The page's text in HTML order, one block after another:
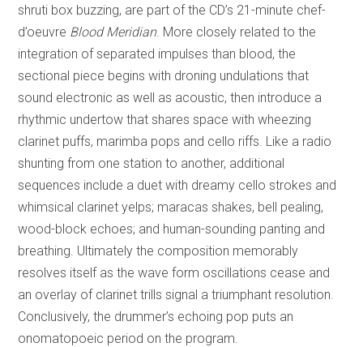
shruti box buzzing, are part of the CD’s 21-minute chef-
d’oeuvre Blood Meridian. More closely related to the
integration of separated impulses than blood, the
sectional piece begins with droning undulations that
sound electronic as well as acoustic, then introduce a
rhythmic undertow that shares space with wheezing
clarinet puffs, marimba pops and cello riffs. Like a radio
shunting from one station to another, additional
sequences include a duet with dreamy cello strokes and
whimsical clarinet yelps; maracas shakes, bell pealing,
wood-block echoes; and human-sounding panting and
breathing. Ultimately the composition memorably
resolves itself as the wave form oscillations cease and
an overlay of clarinet trills signal a triumphant resolution.
Conclusively, the drummer’s echoing pop puts an
onomatopoeic period on the program.